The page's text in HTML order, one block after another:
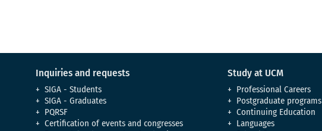
Inquiries and requests
SIGA - Students
SIGA - Graduates
PQRSF
Certification of events and congresses
Study at UCM
Professional Careers
Postgraduate programs
Continuing Education
Languages